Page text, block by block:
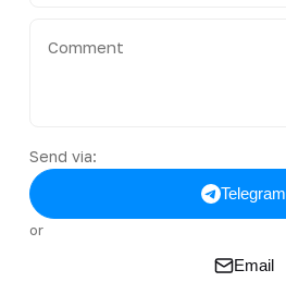
Send via:
Telegram
or
Email